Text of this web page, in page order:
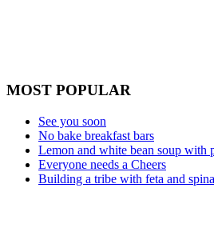
MOST POPULAR
See you soon
No bake breakfast bars
Lemon and white bean soup with
Everyone needs a Cheers
Building a tribe with feta and